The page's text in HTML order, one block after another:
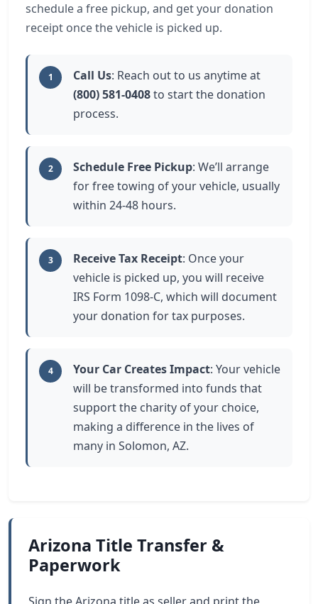
schedule a free pickup, and get your donation
receipt once the vehicle is picked up.
1 Call Us: Reach out to us anytime at
(800) 581-0408to start the donation
process.
2 Schedule Free Pickup: We’ll arrange
for free towing of your vehicle, usually
within 24-48 hours.
3 Receive Tax Receipt: Once your
vehicle is picked up, you will receive
IRS Form 1098-C, which will document
your donation for tax purposes.
4 Your Car Creates Impact: Your vehicle
will be transformed into funds that
support the charity of your choice,
making a difference in the lives of
many in Solomon, AZ.
Arizona Title Transfer &
Paperwork